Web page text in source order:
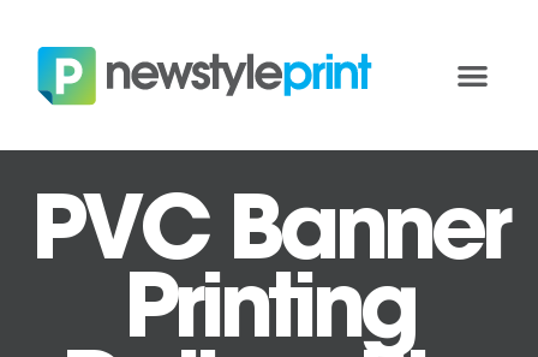
PVC Banner
Printing